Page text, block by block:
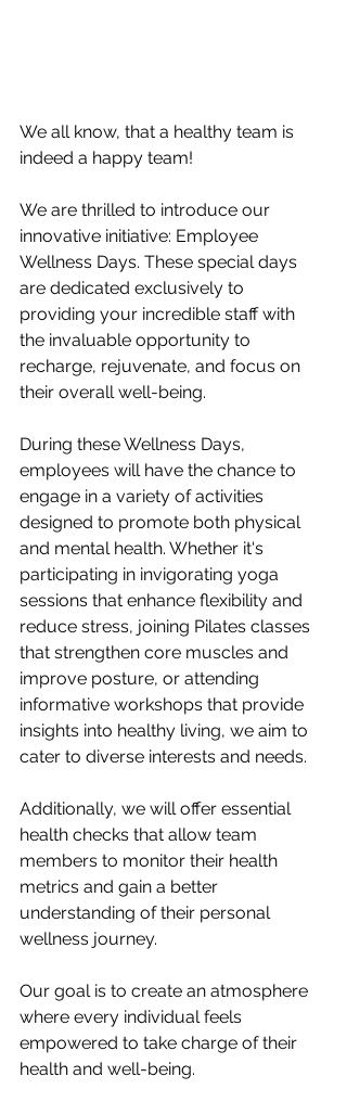
We all know, that a healthy team is
indeed a happy team!
We are thrilled to introduce our
innovative initiative: Employee
Wellness Days. These special days
are dedicated exclusively to
providing your incredible staff with
the invaluable opportunity to
recharge, rejuvenate, and focus on
their overall well-being.
During these Wellness Days,
employees will have the chance to
engage in a variety of activities
designed to promote both physical
and mental health. Whether it's
participating in invigorating yoga
sessions that enhance flexibility and
reduce stress, joining Pilates classes
that strengthen core muscles and
improve posture, or attending
informative workshops that provide
insights into healthy living, we aim to
cater to diverse interests and needs.
Additionally, we will offer essential
health checks that allow team
members to monitor their health
metrics and gain a better
understanding of their personal
wellness journey.
Our goal is to create an atmosphere
where every individual feels
empowered to take charge of their
health and well-being.